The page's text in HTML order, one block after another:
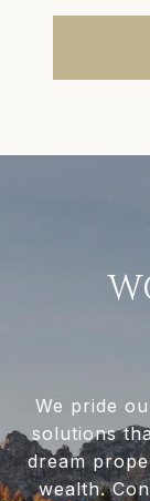
We pride
solutions
dream
wealth.